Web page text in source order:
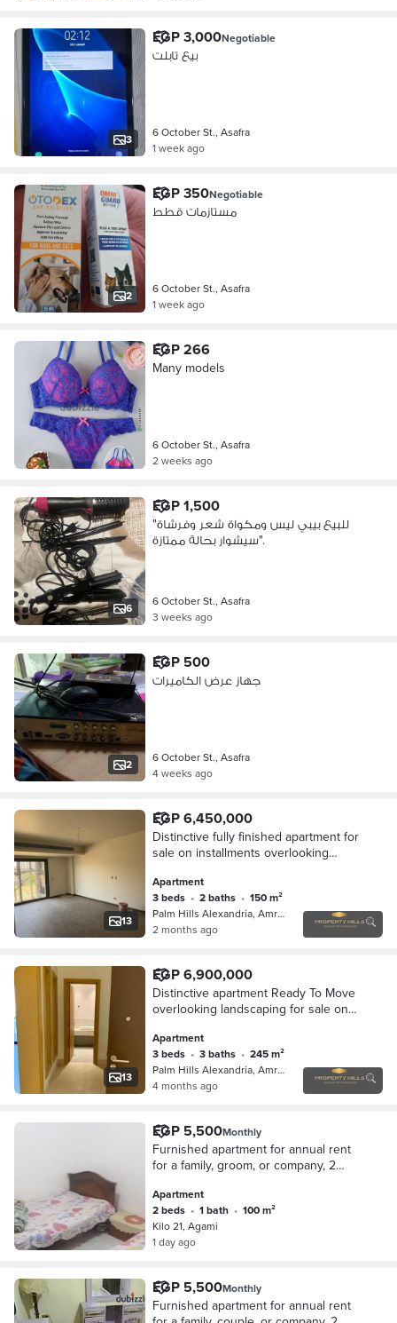
3
EGP 3,000Negotiable
بيع تابلت
6 October St., Asafra
1 week ago
2
EGP 350Negotiable
مستازمات قطط
6 October St., Asafra
1 week ago
EGP 266
Many models
6 October St., Asafra
2 weeks ago
6
EGP 1,500
"للبيع بيبي ليس ومكواة شعر وفرشاة
سيشوار بحالة ممتازة".
6 October St., Asafra
3 weeks ago
2
EGP 500
جهاز عرض الكاميرات
6 October St., Asafra
4 weeks ago
13
EGP 6,450,000
Distinctive fully finished apartment for
sale on installments overlooking
Apartment
3 beds • 2 baths •
150 m²
Palm Hills Alexandria, Amreya
2 months ago
13
EGP 6,900,000
Distinctive apartment Ready To Move
overlooking landscaping for sale on
Apartment
3 beds • 3 baths •
245 m²
Palm Hills Alexandria, Amreya
4 months ago
EGP 5,500Monthly
Furnished apartment for annual rent
for a family, groom, or company, 2
two pieces, kitchen, bathroom, fifth
floor upper, very comfortable stairs, in
Alexandria, Al-Ajami, Kilometre 21,
October entrance before the gate in a
Apartment
2 beds • 1 bath •
100 m²
Kilo 21, Agami
1 day ago
EGP 5,500Monthly
Furnished apartment for annual rent